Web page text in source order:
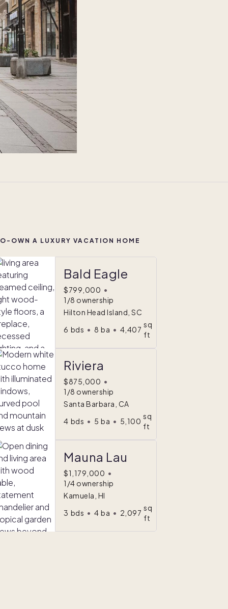
OWN A LUXURY VACATION HOME
Bald Eagle
$799,000 •
1/8 ownership
Hilton Head Island, SC
6 bds • 8 ba • 4,407
sq
ft
Riviera
$875,000 •
1/8 ownership
Santa Barbara, CA
4 bds • 5 ba • 5,100
sq
ft
Mauna Lau
$1,179,000 •
1/4 ownership
Kamuela, HI
3 bds • 4 ba • 2,097
sq
ft